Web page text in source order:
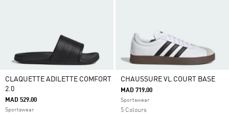
CLAQUETTE ADILETTE COMFORT
2.0
MAD 529.00
Sportswear
CHAUSSURE VL COURT BASE
MAD 719.00
Sportswear
5 Colours